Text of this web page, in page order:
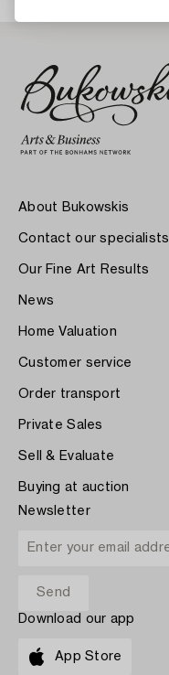
About Bukowskis
Contact our specialists
Our Fine Art Results
News
Home Valuation
Customer service
Order transport
Private Sales
Sell & Evaluate
Buying at auction
Newsletter
Download our app
App Store